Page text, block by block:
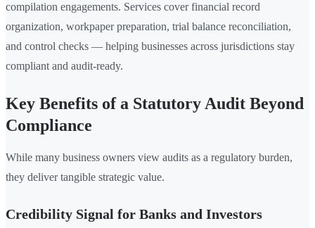
compilation engagements. Services cover financial record
organization, workpaper preparation, trial balance reconciliation,
and control checks — helping businesses across jurisdictions stay
compliant and audit-ready.
Key Benefits of a Statutory Audit Beyond
Compliance
While many business owners view audits as a regulatory burden,
they deliver tangible strategic value.
Credibility Signal for Banks and Investors